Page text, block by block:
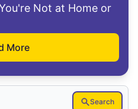
Not at Home or
More
Search